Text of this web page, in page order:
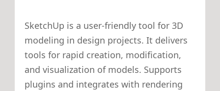
SketchUp is a user-friendly tool for 3D
modeling in design projects. It delivers
tools for rapid creation, modification,
and visualization of models. Supports
plugins and integrates with rendering